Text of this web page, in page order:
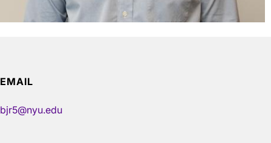
EMAIL
bjr5@nyu.edu